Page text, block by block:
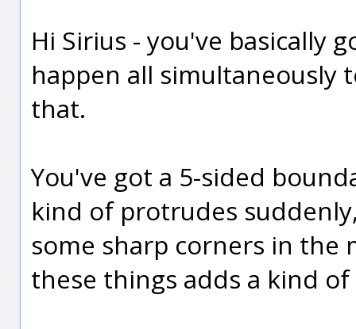
Hi Sirius - you've basically
happen all simultaneously
that.
You've got a 5-sided
kind of protrudes
some sharp corners in the
these things adds a kind